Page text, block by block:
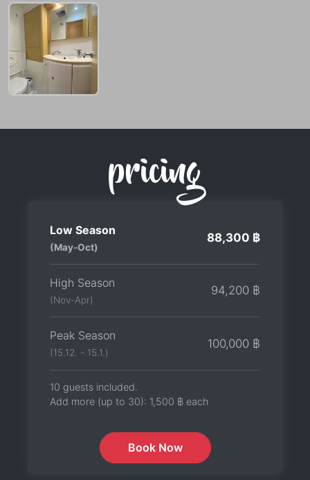
pricing
Low Season
(May-Oct)
88,300 ฿
High Season
(Nov-Apr)
94,200 ฿
Peak Season
(15.12. - 15.1.)
100,000 ฿
10 guests included.
Add more (up to 30): 1,500 ฿ each
Book Now